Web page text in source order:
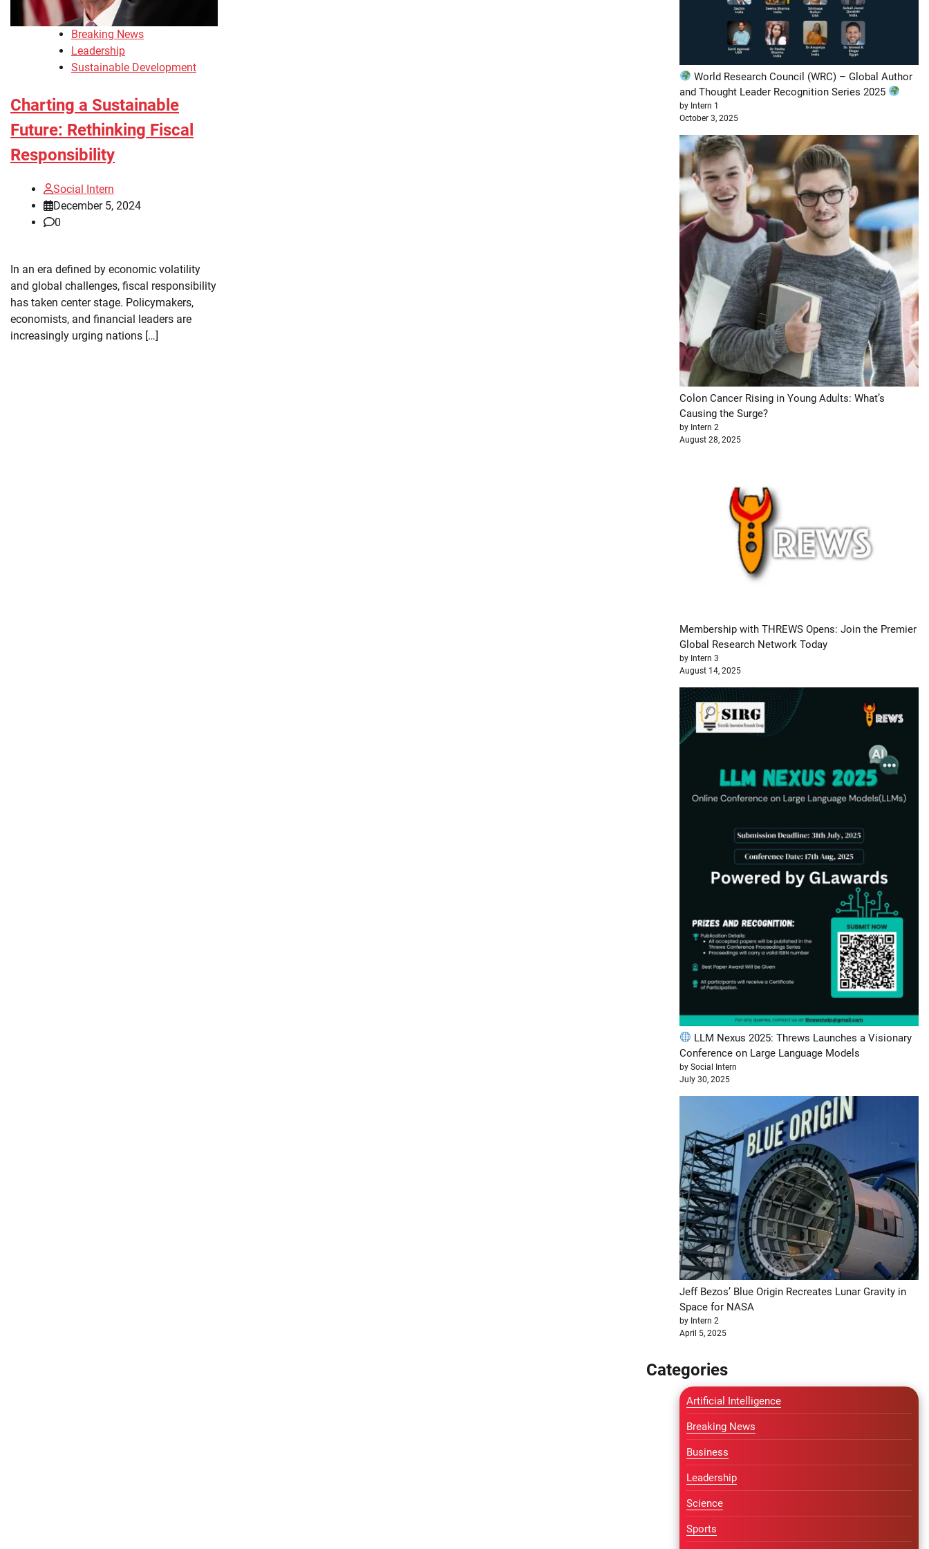
Breaking News
Leadership
Sustainable Development
Charting a Sustainable
Future: Rethinking Fiscal
Responsibility
Social Intern
December 5, 2024
0
In an era defined by economic volatility
and global challenges, fiscal responsibility
has taken center stage. Policymakers,
economists, and financial leaders are
increasingly urging nations […]
World Research Council (WRC) – Global Author
and Thought Leader Recognition Series 2025
by Intern 1
October 3, 2025
Colon Cancer Rising in Young Adults: What’s
Causing the Surge?
by Intern 2
August 28, 2025
Membership with THREWS Opens: Join the Premier
Global Research Network Today
by Intern 3
August 14, 2025
LLM Nexus 2025: Threws Launches a Visionary
Conference on Large Language Models
by Social Intern
July 30, 2025
Jeff Bezos’ Blue Origin Recreates Lunar Gravity in
Space for NASA
by Intern 2
April 5, 2025
Categories
Artificial Intelligence
Breaking News
Business
Leadership
Science
Sports